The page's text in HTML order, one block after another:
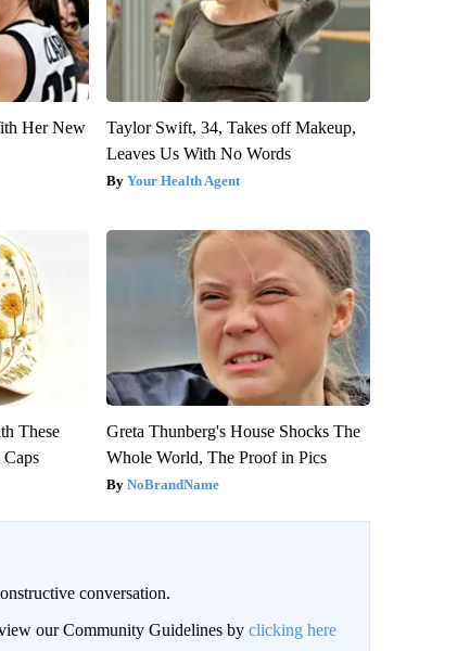
Her New
Taylor Swift, 34, Takes off Makeup,
Leaves Us With No Words
Your Health Agent
These
Greta Thunberg's House Shocks The
Whole World, The Proof in Pics
NoBrandName
conversation.
our Community Guidelines by clicking here